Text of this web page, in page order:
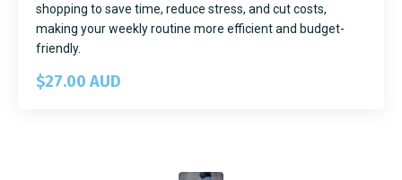
shopping to save time, reduce stress, and cut costs,
making your weekly routine more efficient and budget-
friendly.
$27.00 AUD